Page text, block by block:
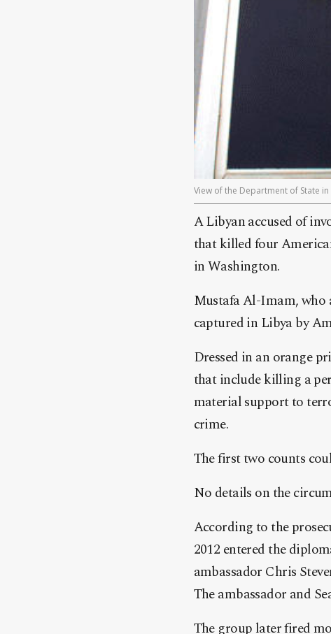
View of the Department of State
A Libyan accused of
that killed four
in Washington.
Mustafa Al-Imam, who
captured in Libya by
Dressed in an orange
that include killing a
material support to
crime.
The first two counts
No details on the
According to the
2012 entered the
ambassador Chris
The ambassador and
The group later fired